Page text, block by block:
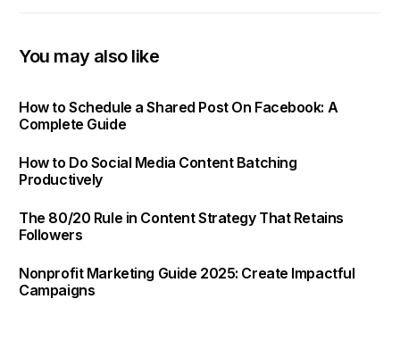
You may also like
How to Schedule a Shared Post On Facebook: A
Complete Guide
How to Do Social Media Content Batching
Productively
The 80/20 Rule in Content Strategy That Retains
Followers
Nonprofit Marketing Guide 2025: Create Impactful
Campaigns